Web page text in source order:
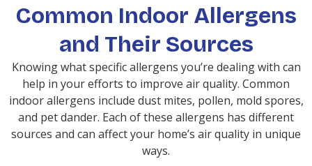
Common Indoor Allergens
and Their Sources
Knowing what specific allergens you’re dealing with can
help in your efforts to improve air quality. Common
indoor allergens include dust mites, pollen, mold spores,
and pet dander. Each of these allergens has different
sources and can affect your home’s air quality in unique
ways.